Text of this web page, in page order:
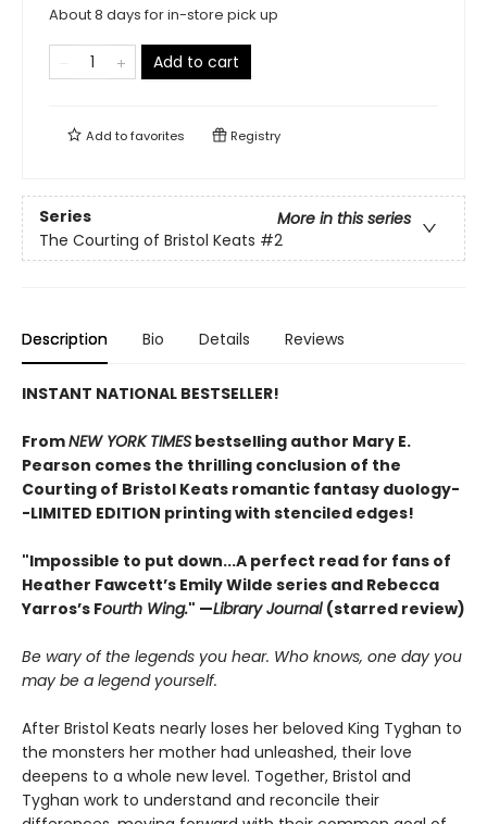
About 8 days for in-store pick up
Add to cart
Add tofavorites Registry
Series
More in this series
The Courting of Bristol Keats #2
Description Bio Details Reviews
INSTANT NATIONAL BESTSELLER!
FromNEW YORK TIMES bestselling author Mary E.
Pearson comes the thrilling conclusion of the
Courting of Bristol Keats romantic fantasy duology-
-LIMITED EDITION printing with stenciled edges!
"Impossible to put down...A perfect read for fans of
Heather Fawcett’s Emily Wilde series and Rebecca
Yarros’s Fourth Wing." —Library Journal (starred review)
Be wary of the legends you hear. Who knows, one day you
may be a legend yourself.
After Bristol Keats nearly loses her beloved King Tyghan to
the monsters her mother had unleashed, their love
deepens to a whole new level. Together, Bristol and
Tyghan work to understand and reconcile their